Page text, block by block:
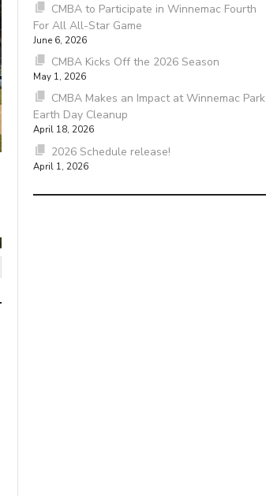
CMBA to Participate in Winnemac Fourth
For All All-Star Game
June 6, 2026
CMBA Kicks Off the 2026 Season
May 1, 2026
CMBA Makes an Impact at Winnemac Park
Earth Day Cleanup
April 18, 2026
2026 Schedule release!
April 1, 2026